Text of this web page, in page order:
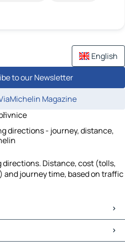
English
to our Newsletter
Magazine
directions - journey, distance,
directions. Distance, cost (tolls,
and journey time, based on traffic